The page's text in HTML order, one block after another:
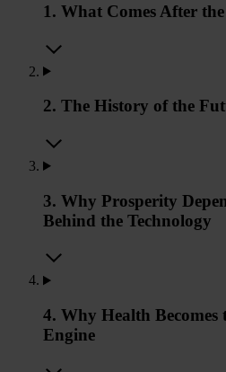
1. What Comes After
2. The History of the
3. Why Prosperity
Behind the Technology
4. Why Health
Engine